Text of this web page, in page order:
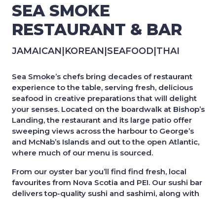
SEA SMOKE
RESTAURANT & BAR
JAMAICAN KOREAN SEAFOOD THAI
Sea Smoke’s chefs bring decades of restaurant
experience to the table, serving fresh, delicious
seafood in creative preparations that will delight
your senses. Located on the boardwalk at Bishop’s
Landing, the restaurant and its large patio offer
sweeping views across the harbour to George’s
and McNab’s Islands and out to the open Atlantic,
where much of our menu is sourced.
From our oyster bar you’ll find find fresh, local
favourites from Nova Scotia and PEI. Our sushi bar
delivers top-quality sushi and sashimi, along with